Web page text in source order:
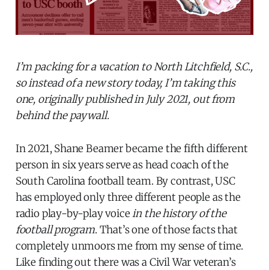
I’m packing for a vacation to North Litchfield, S.C.,
so instead of a new story today, I’m taking this
one, originally published in July 2021, out from
behind the paywall.
In 2021, Shane Beamer became the fifth different
person in six years serve as head coach of the
South Carolina football team. By contrast, USC
has employed only three different people as the
radio play-by-play voicein the history of the
football program. That’s one of those facts that
completely unmoors me from my sense of time.
Like finding out there was a Civil War veteran’s